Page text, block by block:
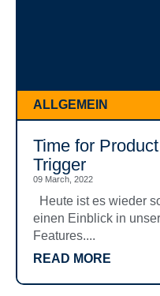
ALLGEMEIN
Time for
Trigger
09 March, 2022
Heute ist es wieder
einen Einblick in
Features....
READ MORE